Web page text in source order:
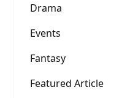
Drama
Events
Fantasy
Featured Article